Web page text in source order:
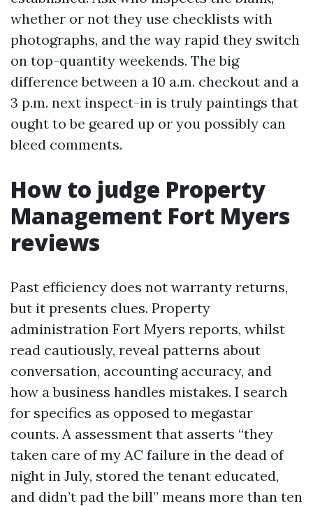
whether or not they use checklists with
photographs, and the way rapid they switch
on top-quantity weekends. The big
difference between a 10 a.m. checkout and a
3 p.m. next inspect-in is truly paintings that
ought to be geared up or you possibly can
bleed comments.
How to judge Property
Management Fort Myers
reviews
Past efficiency does not warranty returns,
but it presents clues. Property
administration Fort Myers reports, whilst
read cautiously, reveal patterns about
conversation, accounting accuracy, and
how a business handles mistakes. I search
for specifics as opposed to megastar
counts. A assessment that asserts “they
taken care of my AC failure in the dead of
night in July, stored the tenant educated,
and didn’t pad the bill” means more than ten